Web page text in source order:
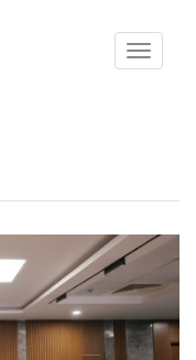
Toggle